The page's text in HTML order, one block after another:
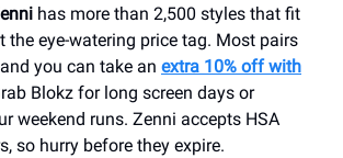
has more than 2,500 styles that fit
the eye-watering price tag. Most pairs
you can take an extra 10% off with
Blokz for long screen days or
weekend runs. Zenni accepts HSA
so hurry before they expire.